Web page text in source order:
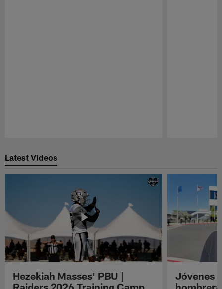
Latest Videos
Hezekiah Masses' PBU |
Raiders 2026 Training Camp
Jóvenes